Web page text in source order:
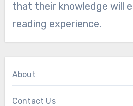
that their knowledge will
reading experience.
About
Contact Us